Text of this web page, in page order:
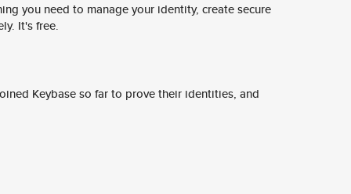
you need to manage your identity, create secure
It's free.
Keybase so far to prove their identities, and